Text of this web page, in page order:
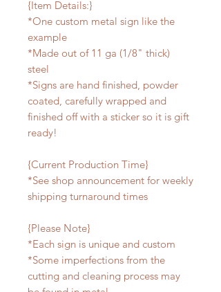
{Item Details:}
*One custom metal sign like the
example
*Made out of 11 ga (1/8" thick)
steel
*Signs are hand finished, powder
coated, carefully wrapped and
finished off with a sticker so it is gift
ready!
{Current Production Time}
*See shop announcement for weekly
shipping turnaround times
{Please Note}
*Each sign is unique and custom
*Some imperfections from the
cutting and cleaning process may